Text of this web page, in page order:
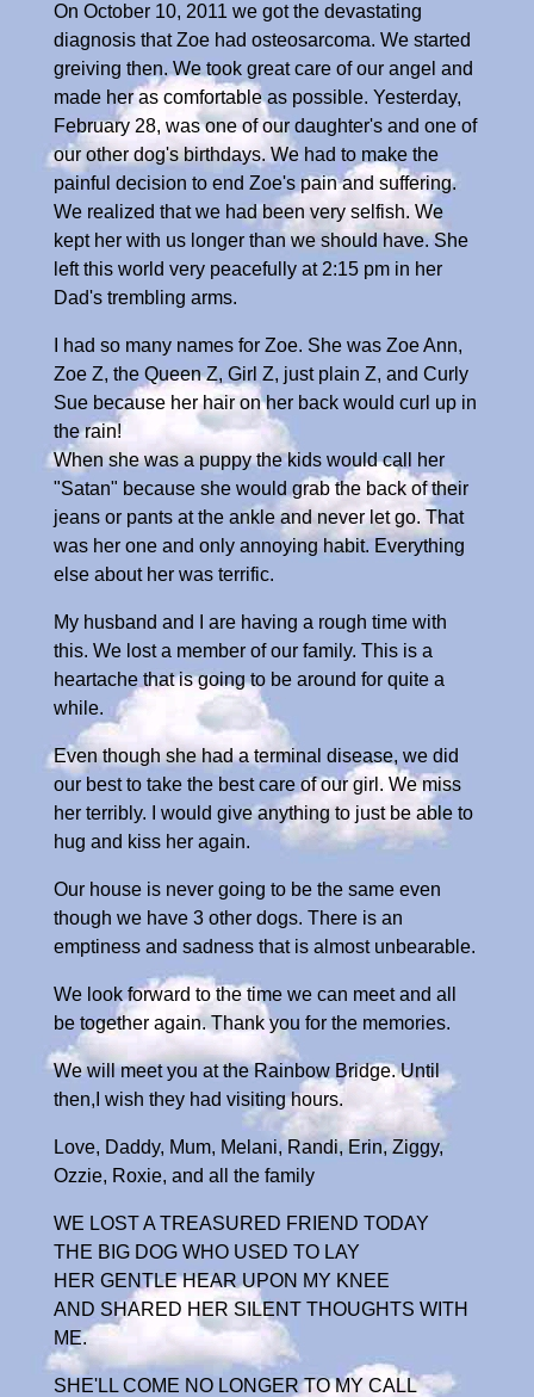
On October 10, 2011 we got the devastating
diagnosis that Zoe had osteosarcoma. We started
greiving then. We took great care of our angel and
made her as comfortable as possible. Yesterday,
February 28, was one of our daughter's and one of
our other dog's birthdays. We had to make the
painful decision to end Zoe's pain and suffering.
We realized that we had been very selfish. We
kept her with us longer than we should have. She
left this world very peacefully at 2:15 pm in her
Dad's trembling arms.
I had so many names for Zoe. She was Zoe Ann,
Zoe Z, the Queen Z, Girl Z, just plain Z, and Curly
Sue because her hair on her back would curl up in
the rain!
When she was a puppy the kids would call her
"Satan" because she would grab the back of their
jeans or pants at the ankle and never let go. That
was her one and only annoying habit. Everything
else about her was terrific.
My husband and I are having a rough time with
this. We lost a member of our family. This is a
heartache that is going to be around for quite a
while.
Even though she had a terminal disease, we did
our best to take the best care of our girl. We miss
her terribly. I would give anything to just be able to
hug and kiss her again.
Our house is never going to be the same even
though we have 3 other dogs. There is an
emptiness and sadness that is almost unbearable.
We look forward to the time we can meet and all
be together again. Thank you for the memories.
We will meet you at the Rainbow Bridge. Until
then,I wish they had visiting hours.
Love, Daddy, Mum, Melani, Randi, Erin, Ziggy,
Ozzie, Roxie, and all the family
WE LOST A TREASURED FRIEND TODAY
THE BIG DOG WHO USED TO LAY
HER GENTLE HEAR UPON MY KNEE
AND SHARED HER SILENT THOUGHTS WITH
ME.
SHE'LL COME NO LONGER TO MY CALL